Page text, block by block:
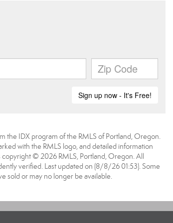
the IDX program of the RMLS of Portland, Oregon.
with the RMLS logo, and detailed information
© 2026 RMLS, Portland, Oregon. All
verified. Last updated on (8/8/26 01:53). Some
sold or may no longer be available.